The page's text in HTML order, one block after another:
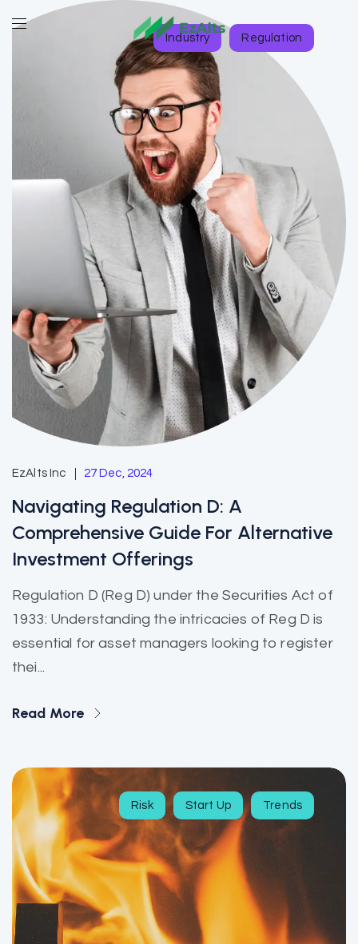
Industry Regulation
EzAlts Inc 27 Dec, 2024
Navigating Regulation D: A
Comprehensive Guide For Alternative
Investment Offerings
Regulation D (Reg D) under the Securities Act of
1933: Understanding the intricacies of Reg D is
essential for asset managers looking to register
thei...
Read More
Risk Start Up Trends